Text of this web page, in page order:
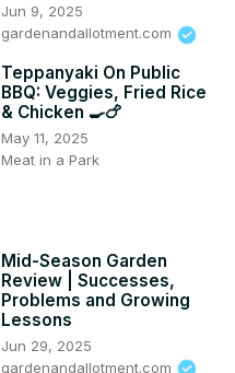
Jun 9, 2025
gardenandallotment.com
Teppanyaki On Public
BBQ: Veggies, Fried Rice
& Chicken 🍳🍗
May 11, 2025
Meat in a Park
Mid-Season Garden
Review | Successes,
Problems and Growing
Lessons
Jun 29, 2025
gardenandallotment.com